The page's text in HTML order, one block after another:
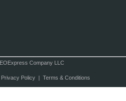
Company LLC
Privacy Policy| Terms & Conditions